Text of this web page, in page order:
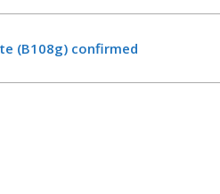
(B108g) confirmed